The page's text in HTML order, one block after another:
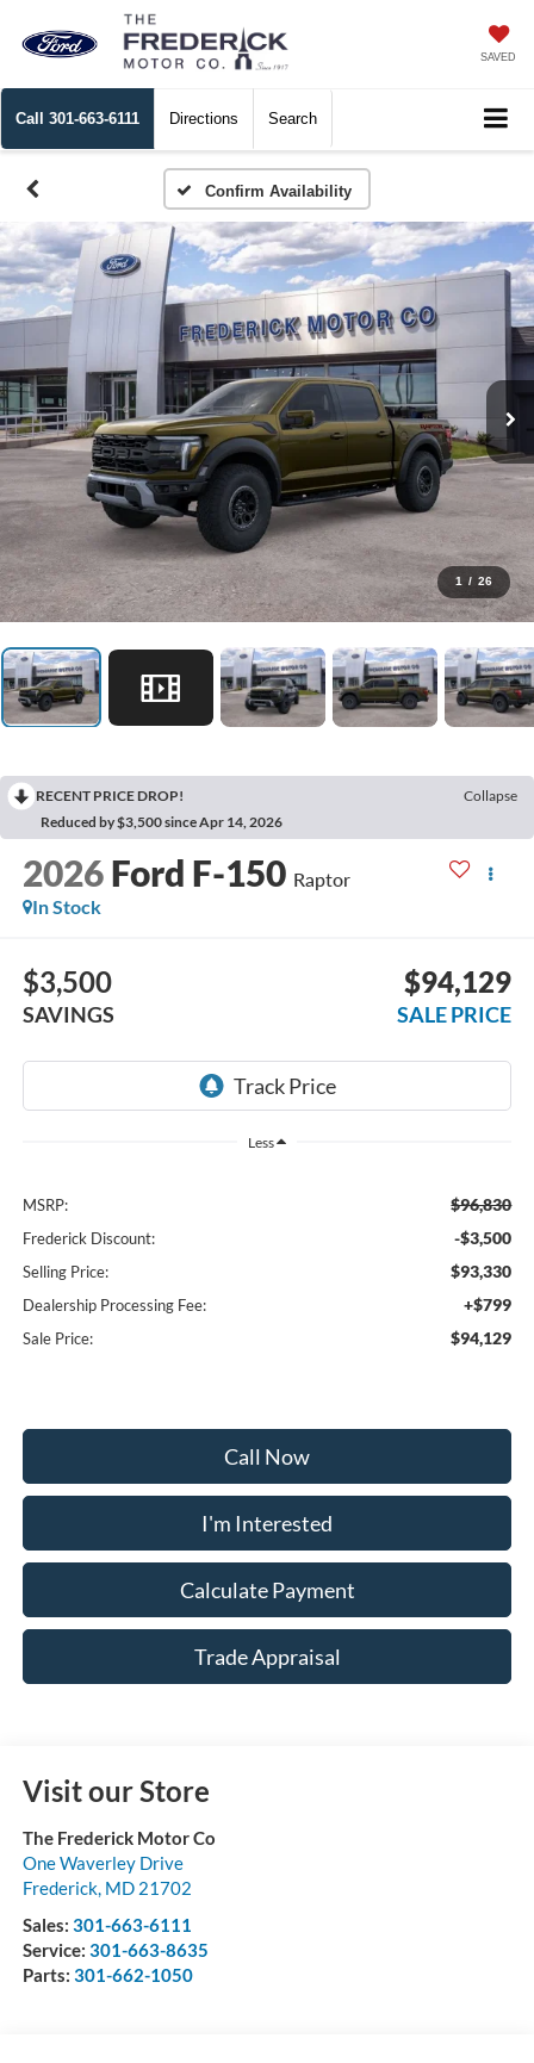
SAVED
Call 301-663-6111 Directions Search
Confirm Availability
1 / 26
RECENT PRICE DROP!
Collapse
Reduced by $3,500 since Apr 14, 2026
2026 Ford F-150 Raptor
In Stock
$3,500
SAVINGS
$94,129
SALE PRICE
Less
MSRP: $96,830
Frederick Discount: -$3,500
Selling Price: $93,330
Dealership Processing Fee: +$799
Sale Price: $94,129
Call Now
I'm Interested
Calculate Payment
Trade Appraisal
Visit our Store
The Frederick Motor Co
One Waverley Drive
Frederick, MD 21702
Sales: 301-663-6111
Service: 301-663-8635
Parts: 301-662-1050